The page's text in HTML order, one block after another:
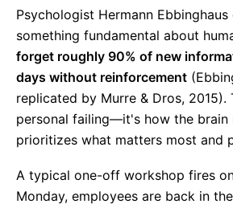
Psychologist Hermann
something fundamental about
forget roughly 90% of new
days without reinforcement
replicated by Murre & Dros, 2015).
personal failing—it's how the brain
prioritizes what matters most and
A typical one-off workshop fires
Monday, employees are back in